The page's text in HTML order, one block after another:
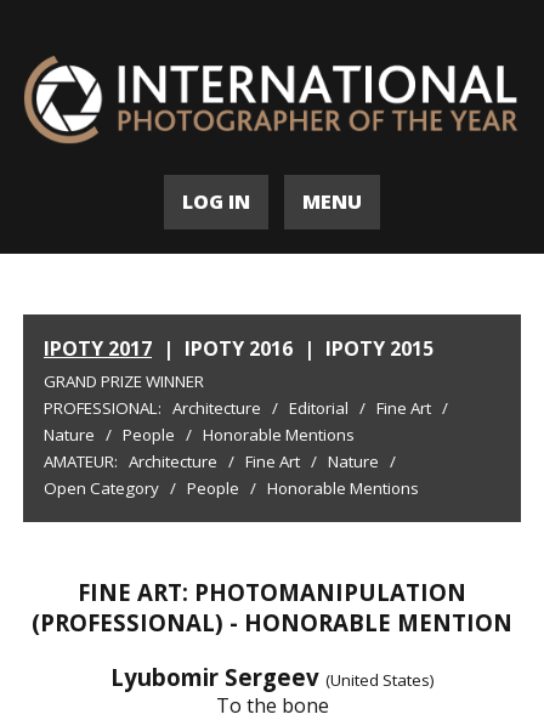
LOG IN MENU
IPOTY 2017 | IPOTY 2016 | IPOTY 2015
GRAND PRIZE WINNER
PROFESSIONAL: Architecture / Editorial / Fine Art /
Nature / People / Honorable Mentions
AMATEUR: Architecture / Fine Art / Nature /
Open Category / People / Honorable Mentions
FINE ART: PHOTOMANIPULATION
(PROFESSIONAL) - HONORABLE MENTION
Lyubomir Sergeev (United States)
To the bone